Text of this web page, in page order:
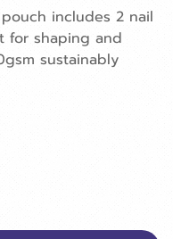
includes 2 nail
for shaping and
sustainably